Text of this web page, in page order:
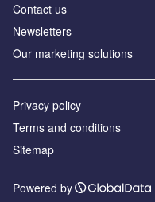
Contact us
Newsletters
Our marketing solutions
Privacy policy
Terms and conditions
Sitemap
Powered by